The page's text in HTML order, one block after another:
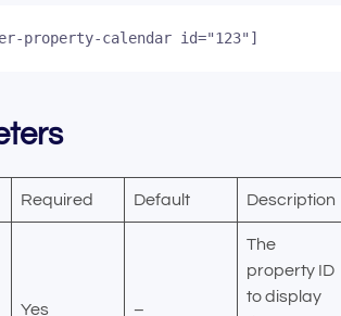
property-calendar id="123"]
Required Default Description
Yes –
The
property ID
to display